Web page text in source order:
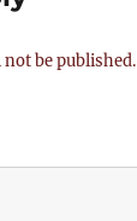
be published.